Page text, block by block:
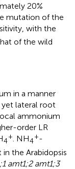
20%
mutation of the
with the
of the wild
in a manner
yet lateral root
ammonium
order LR
4
+. NH4
+-
the Arabidopsis
amt1;2 amt1;3